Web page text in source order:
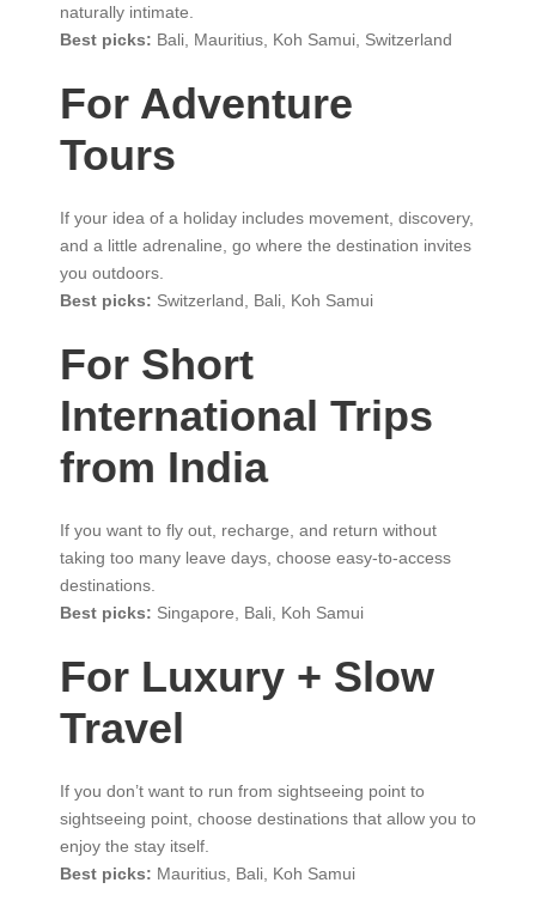
naturally intimate.
Best picks: Bali, Mauritius, Koh Samui, Switzerland
For Adventure
Tours
If your idea of a holiday includes movement, discovery,
and a little adrenaline, go where the destination invites
you outdoors.
Best picks: Switzerland, Bali, Koh Samui
For Short
International Trips
from India
If you want to fly out, recharge, and return without
taking too many leave days, choose easy-to-access
destinations.
Best picks: Singapore, Bali, Koh Samui
For Luxury + Slow
Travel
If you don’t want to run from sightseeing point to
sightseeing point, choose destinations that allow you to
enjoy the stay itself.
Best picks: Mauritius, Bali, Koh Samui